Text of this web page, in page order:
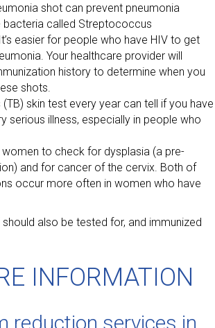
shot can prevent pneumonia
bacteria called Streptococcus
easier for people who have HIV to get
Your healthcare provider will
history to determine when you
shots.
skin test every year can tell if you have
serious illness, especially in people who
to check for dysplasia (a pre-
and for cancer of the cervix. Both of
occur more often in women who have
also be tested for, and immunized
INFORMATION
reduction services in